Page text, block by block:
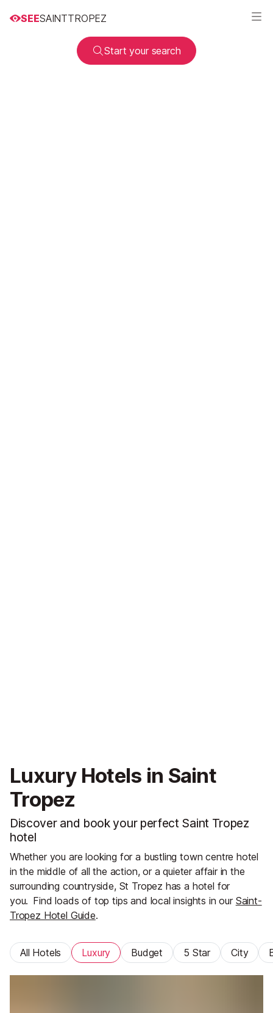
SEESAINTTROPEZ
Start your search
Luxury Hotels in Saint
Tropez
Discover and book your perfect Saint Tropez
hotel
Whether you are looking for a bustling town centre hotel
in the middle of all the action, or a quieter affair in the
surrounding countryside, St Tropez has a hotel for
you. Find loads of top tips and local insights in our Saint-
Tropez Hotel Guide.
All Hotels Luxury Budget 5 Star City